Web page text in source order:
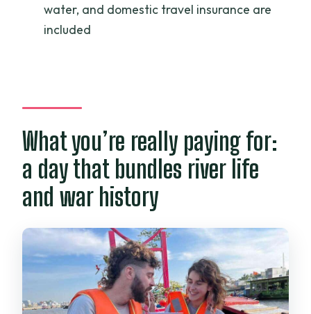
water, and domestic travel insurance are
included
What you’re really paying for:
a day that bundles river life
and war history